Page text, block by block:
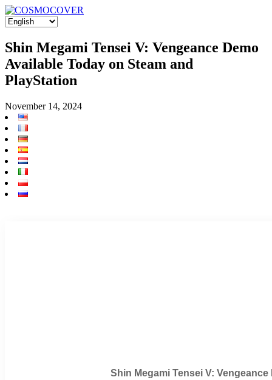
Shin Megami Tensei V: Vengeance Demo
Available Today on Steam and
PlayStation
November 14, 2024
Shin Megami Tensei V: